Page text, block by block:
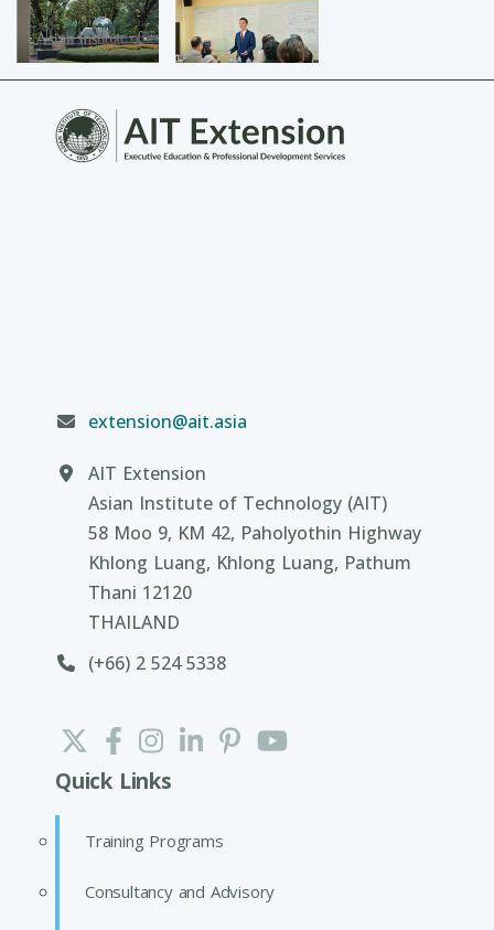
extension@ait.asia
AIT Extension
Asian Institute of Technology (AIT)
58 Moo 9, KM 42, Paholyothin Highway
Khlong Luang, Khlong Luang, Pathum
Thani 12120
THAILAND
(+66) 2 524 5338
Quick Links
Training Programs
Consultancy and Advisory